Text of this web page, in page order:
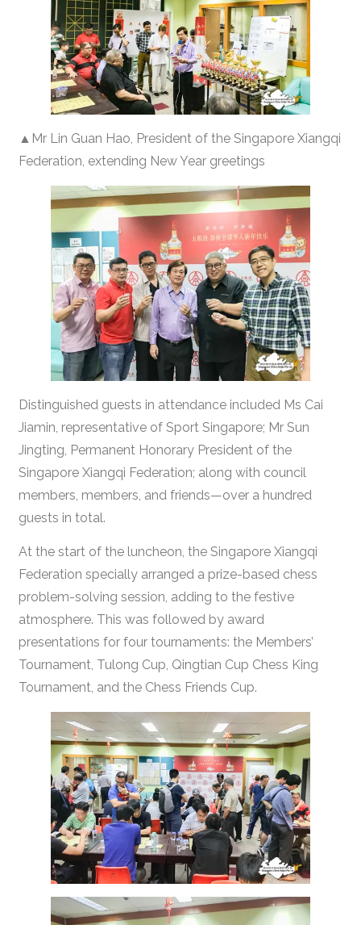
▲Mr Lin Guan Hao, President of the Singapore Xiangqi
Federation, extending New Year greetings
Distinguished guests in attendance included Ms Cai
Jiamin, representative of Sport Singapore; Mr Sun
Jingting, Permanent Honorary President of the
Singapore Xiangqi Federation; along with council
members, members, and friends—over a hundred
guests in total.
At the start of the luncheon, the Singapore Xiangqi
Federation specially arranged a prize-based chess
problem-solving session, adding to the festive
atmosphere. This was followed by award
presentations for four tournaments: the Members’
Tournament, Tulong Cup, Qingtian Cup Chess King
Tournament, and the Chess Friends Cup.